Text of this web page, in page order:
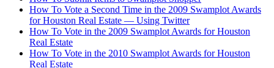
How To Vote a Second Time in the 2009 Swamplot Awards
for Houston Real Estate — Using Twitter
How To Vote in the 2009 Swamplot Awards for Houston
Real Estate
How To Vote in the 2010 Swamplot Awards for Houston
Real Estate